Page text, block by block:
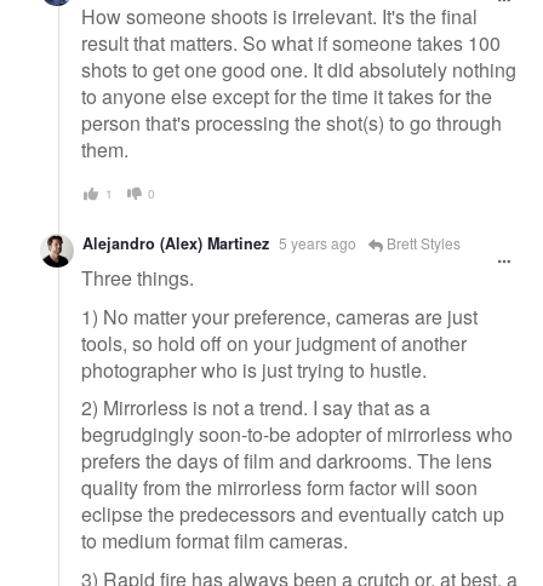
How someone shoots is irrelevant. It's the final
result that matters. So what if someone takes 100
shots to get one good one. It did absolutely nothing
to anyone else except for the time it takes for the
person that's processing the shot(s) to go through
them.
1 0
Alejandro (Alex) Martinez 5 years ago Brett Styles
Three things.
1) No matter your preference, cameras are just
tools, so hold off on your judgment of another
photographer who is just trying to hustle.
2) Mirrorless is not a trend. I say that as a
begrudgingly soon-to-be adopter of mirrorless who
prefers the days of film and darkrooms. The lens
quality from the mirrorless form factor will soon
eclipse the predecessors and eventually catch up
to medium format film cameras.
3) Rapid fire has always been a crutch or, at best, a